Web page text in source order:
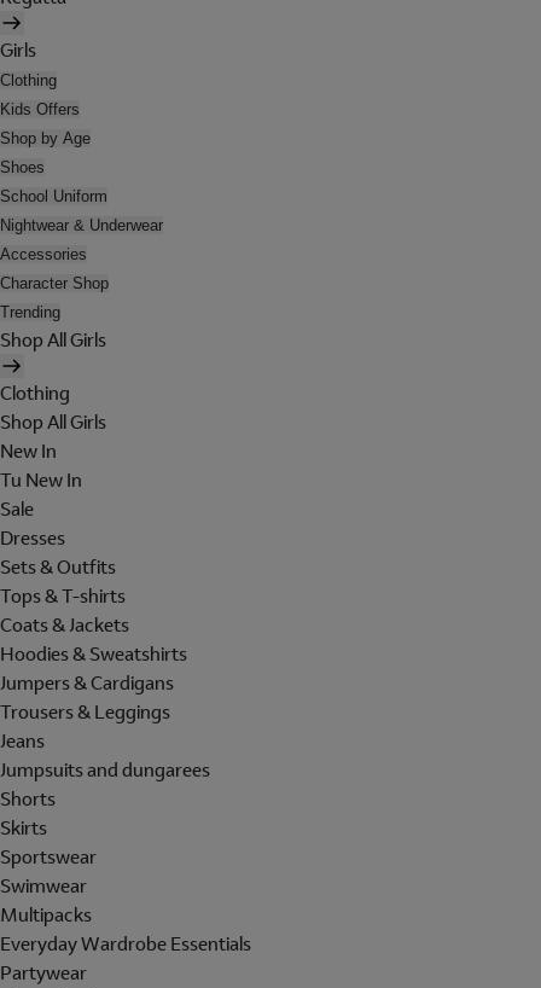
Girls
Clothing
Kids Offers
Shop by Age
Shoes
School Uniform
Nightwear & Underwear
Accessories
Character Shop
Trending
Shop All Girls
Clothing
Shop All Girls
New In
Tu New In
Sale
Dresses
Sets & Outfits
Tops & T-shirts
Coats & Jackets
Hoodies & Sweatshirts
Jumpers & Cardigans
Trousers & Leggings
Jeans
Jumpsuits and dungarees
Shorts
Skirts
Sportswear
Swimwear
Multipacks
Everyday Wardrobe Essentials
Partywear